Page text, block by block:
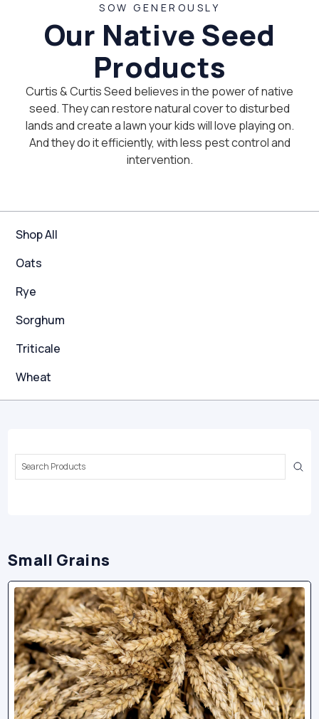
SOW GENEROUSLY
Our Native Seed
Products
Curtis & Curtis Seed believes in the power of native
seed. They can restore natural cover to disturbed
lands and create a lawn your kids will love playing on.
And they do it efficiently, with less pest control and
intervention.
Shop All
Oats
Rye
Sorghum
Triticale
Wheat
Search
Keyword:
Small Grains